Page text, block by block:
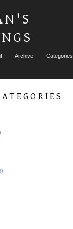
Archive
Categories